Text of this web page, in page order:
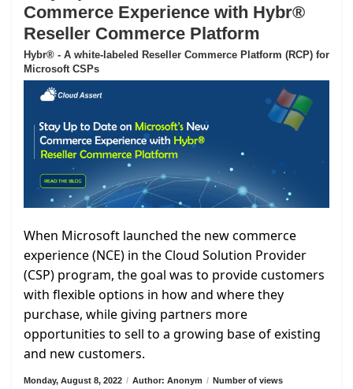
Commerce Experience with Hybr®
Reseller Commerce Platform
Hybr® - A white-labeled Reseller Commerce Platform (RCP) for
Microsoft CSPs
When Microsoft launched the new commerce
experience (NCE) in the Cloud Solution Provider
(CSP) program, the goal was to provide customers
with flexible options in how and where they
purchase, while giving partners more
opportunities to sell to a growing base of existing
and new customers.
Monday, August 8, 2022 / Author: Anonym / Number of views